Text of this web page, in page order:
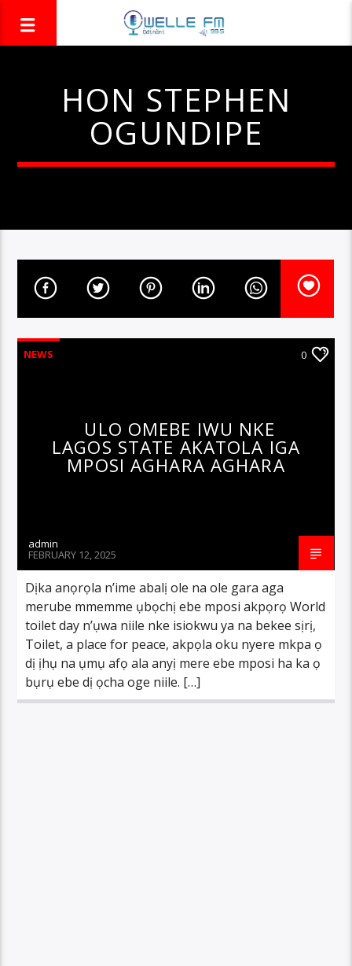
HON STEPHEN
OGUNDIPE
NEWS 0
ULO OMEBE IWU NKE
LAGOS STATE AKATOLA IGA
MPOSI AGHARA AGHARA
admin
FEBRUARY 12, 2025
Dịka anọrọla n’ime abalị ole na ole gara aga
merube mmemme ụbọchị ebe mposi akpọrọ World
toilet day n’ụwa niile nke isiokwu ya na bekee sịrị,
Toilet, a place for peace, akpọla oku nyere mkpa ọ
dị ịhụ na ụmụ afọ ala anyị mere ebe mposi ha ka ọ
bụrụ ebe dị ọcha oge niile. […]